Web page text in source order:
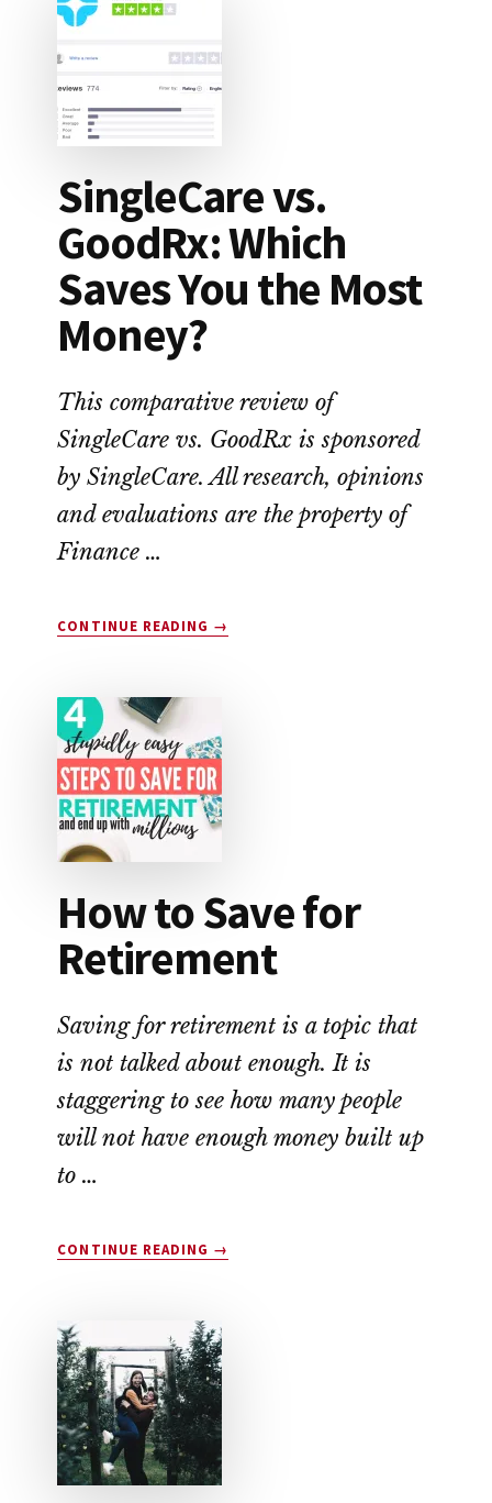
SingleCare vs.
GoodRx: Which
Saves You the Most
Money?
This comparative review of
SingleCare vs. GoodRx is sponsored
by SingleCare. All research, opinions
and evaluations are the property of
Finance …
CONTINUE READING
ABOUT
SAVES
YOU
THE
MOST
→
How to Save for
Retirement
Saving for retirement is a topic that
is not talked about enough. It is
staggering to see how many people
will not have enough money built up
to …
CONTINUE READING
ABOUT
FOR
RETIREMENT
→